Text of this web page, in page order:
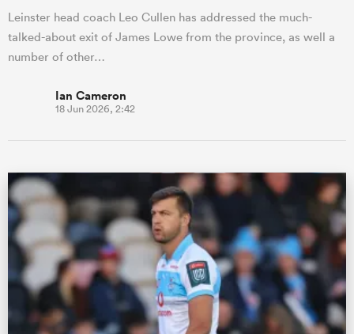
Leinster head coach Leo Cullen has addressed the much-
talked-about exit of James Lowe from the province, as well a
number of other…
Ian Cameron
18 Jun 2026, 2:42